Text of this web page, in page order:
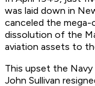
was laid down in
canceled the mega-
dissolution of the
aviation assets to
This upset the
John Sullivan